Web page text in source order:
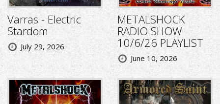
Varras - Electric
Stardom
July 29, 2026
METALSHOCK
RADIO SHOW
10/6/26 PLAYLIST
June 10, 2026